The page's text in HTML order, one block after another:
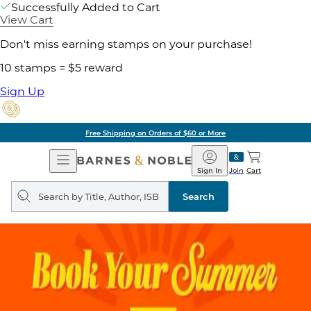
Successfully Added to Cart
View Cart
Don't miss earning stamps on your purchase!
10 stamps = $5 reward
Sign Up
Free Shipping on Orders of $60 or More
Open
Navigation
Barnes
&
Noble
Join
Sign In Cart
Search
query
Search